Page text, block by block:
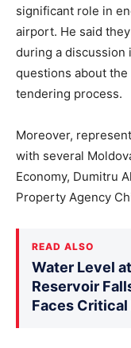
significant role in
airport. He said
during a discussion
questions about
tendering process.
Moreover,
with several
Economy, Dumitru
Property Agency
READ ALSO
Water Level
Reservoir
Faces